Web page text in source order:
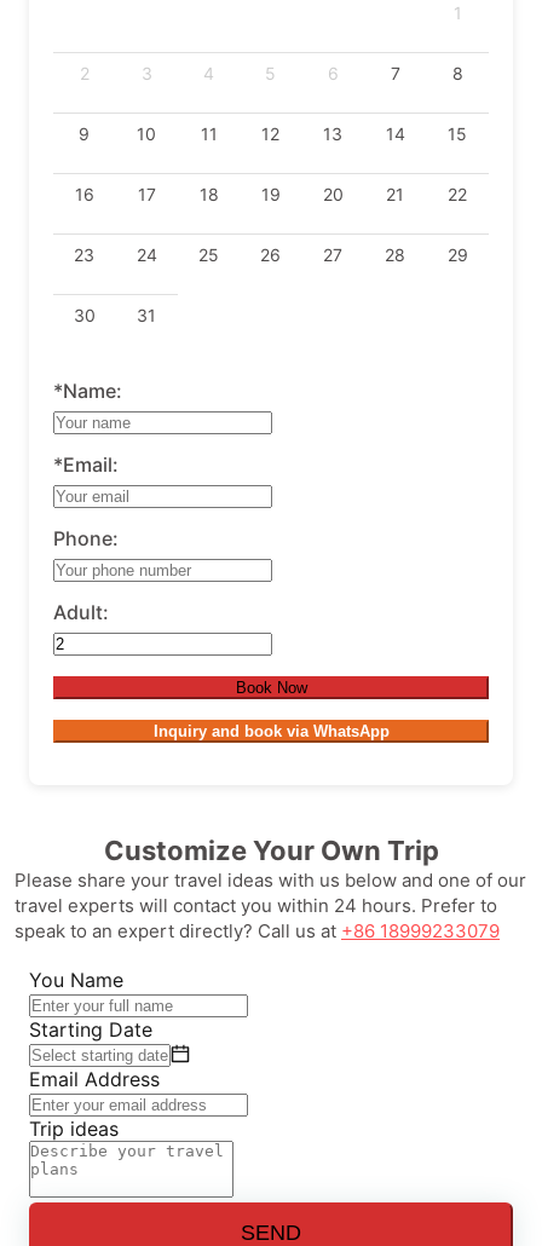
1
2 3 4 5 6 7 8
9 10 11 12 13 14 15
16 17 18 19 20 21 22
23 24 25 26 27 28 29
30 31
*Name:
*Email:
Phone:
Adult:
Book Now
Inquiry and book via WhatsApp
Customize Your Own Trip
Please share your travel ideas with us below and one of our
travel experts will contact you within 24 hours. Prefer to
speak to an expert directly? Call us at +86 18999233079
You Name
Starting Date
Email Address
Trip ideas
SEND